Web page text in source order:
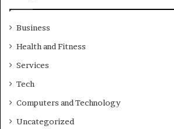
Business
Health and Fitness
Services
Tech
Computers and Technology
Uncategorized